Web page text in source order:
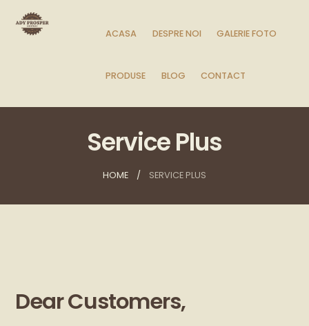
ACASA DESPRE NOI GALERIE FOTO
PRODUSE BLOG CONTACT
Service Plus
HOME SERVICE PLUS
Dear Customers,